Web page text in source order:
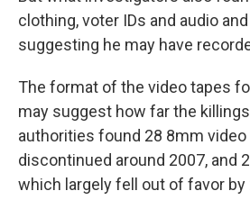
clothing, voter IDs and audio
suggesting he may have
The format of the video tapes
may suggest how far the
authorities found 28 8mm
discontinued around 2007, and
which largely fell out of favor by